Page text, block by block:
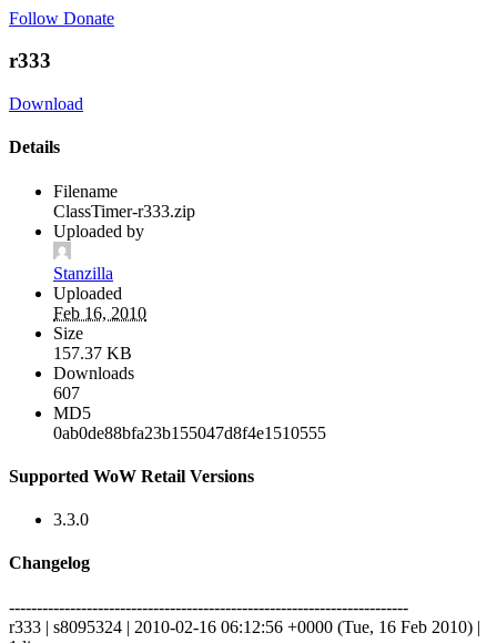
Follow Donate
r333
Download
Details
Filename
ClassTimer-r333.zip
Uploaded by
Stanzilla
Uploaded
Feb 16, 2010
Size
157.37 KB
Downloads
607
MD5
0ab0de88bfa23b155047d8f4e1510555
Supported WoW Retail Versions
3.3.0
Changelog
------------------------------------------------------------------------
r333 | s8095324 | 2010-02-16 06:12:56 +0000 (Tue, 16 Feb 2010) |